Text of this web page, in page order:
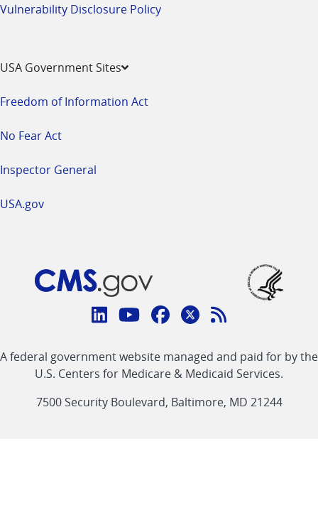
Vulnerability Disclosure Policy
USA Government Sites
Freedom of Information Act
No Fear Act
Inspector General
USA.gov
Connect
CMS
linklinklinklinkFeed
link
A federal government website managed and paid for by the
U.S. Centers for Medicare & Medicaid Services.
7500 Security Boulevard, Baltimore, MD 21244